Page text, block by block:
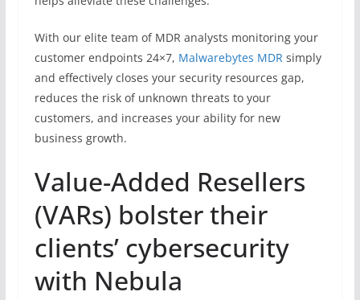
With our elite team of MDR analysts monitoring your
customer endpoints 24×7, Malwarebytes MDRsimply
and effectively closes your security resources gap,
reduces the risk of unknown threats to your
customers, and increases your ability for new
business growth.
Value-Added Resellers
(VARs) bolster their
clients’ cybersecurity
with Nebula